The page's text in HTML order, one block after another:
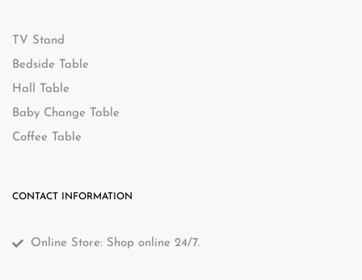
TV Stand
Bedside Table
Hall Table
Baby Change Table
Coffee Table
CONTACT INFORMATION
Online Store: Shop online 24/7.